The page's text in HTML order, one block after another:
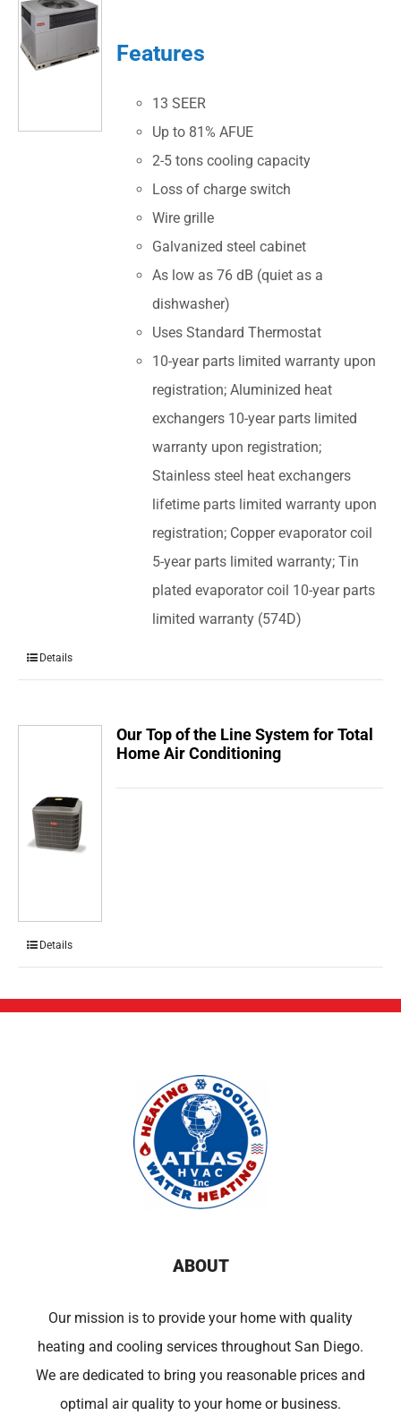
Features
13 SEER
Up to 81% AFUE
2-5 tons cooling capacity
Loss of charge switch
Wire grille
Galvanized steel cabinet
As low as 76 dB (quiet as a
dishwasher)
Uses Standard Thermostat
10-year parts limited warranty upon
registration; Aluminized heat
exchangers 10-year parts limited
warranty upon registration;
Stainless steel heat exchangers
lifetime parts limited warranty upon
registration; Copper evaporator coil
5-year parts limited warranty; Tin
plated evaporator coil 10-year parts
limited warranty (574D)
Details
Our Top of the Line System for Total
Home Air Conditioning
Details
ABOUT
Our mission is to provide your home with quality
heating and cooling services throughout San Diego.
We are dedicated to bring you reasonable prices and
optimal air quality to your home or business.